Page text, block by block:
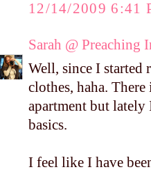
12/14/2009 6:41
Sarah @ Preaching
Well, since I started
clothes, haha.
apartment but lately
basics.
I feel like I have